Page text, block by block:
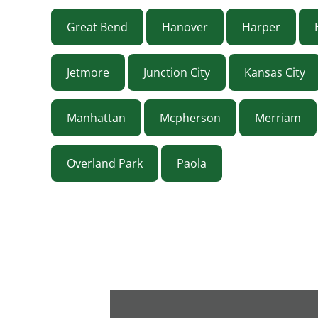
Great Bend Hanover Harper
Jetmore Junction City Kansas City
Manhattan Mcpherson Merriam
Overland Park Paola